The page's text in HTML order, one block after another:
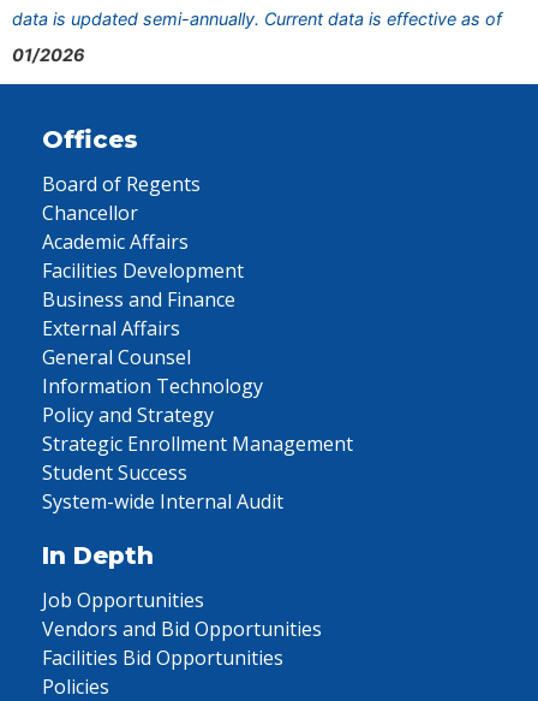
data is updated semi-annually. Current data is effective as of
01/2026
Offices
Board of Regents
Chancellor
Academic Affairs
Facilities Development
Business and Finance
External Affairs
General Counsel
Information Technology
Policy and Strategy
Strategic Enrollment Management
Student Success
System-wide Internal Audit
In Depth
Job Opportunities
Vendors and Bid Opportunities
Facilities Bid Opportunities
Policies